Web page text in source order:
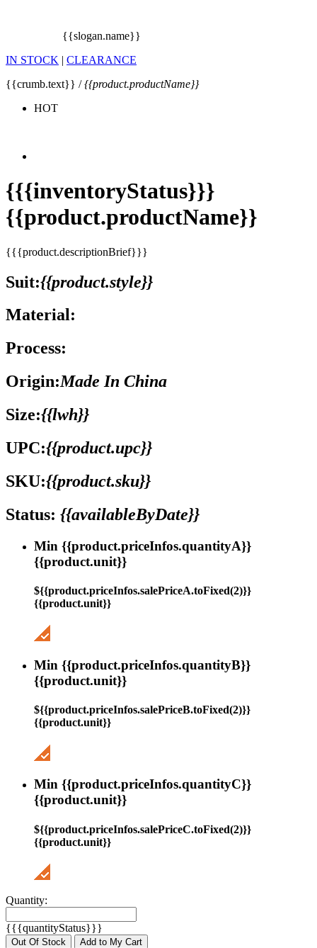
{{slogan.name}}
IN STOCK | CLEARANCE
{{crumb.text}} /{{product.productName}}
HOT
{{{inventoryStatus}}}
{{product.productName}}
{{{product.descriptionBrief}}}
Suit:{{product.style}}
Material:
Process:
Origin:Made In China
Size:{{lwh}}
UPC:{{product.upc}}
SKU:{{product.sku}}
Status: {{availableByDate}}
Min {{product.priceInfos.quantityA}}
{{product.unit}}
${{product.priceInfos.salePriceA.toFixed(2)}}
{{product.unit}}
Min {{product.priceInfos.quantityB}}
{{product.unit}}
${{product.priceInfos.salePriceB.toFixed(2)}}
{{product.unit}}
Min {{product.priceInfos.quantityC}}
{{product.unit}}
${{product.priceInfos.salePriceC.toFixed(2)}}
{{product.unit}}
Quantity:
{{{quantityStatus}}}
Out Of Stock Add to My Cart